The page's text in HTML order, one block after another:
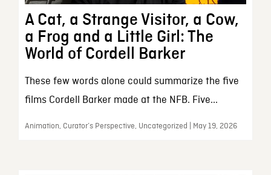
A Cat, a Strange Visitor, a Cow,
a Frog and a Little Girl: The
World of Cordell Barker
These few words alone could summarize the five
films Cordell Barker made at the NFB. Five...
Animation, Curator’s Perspective, Uncategorized | May 19, 2026